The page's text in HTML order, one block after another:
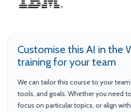
Customise this AI in the
training for your team
We can tailor this course to your
tools, and goals. Whether you need
focus on particular topics, or align